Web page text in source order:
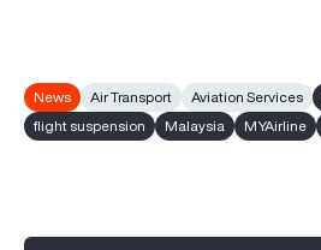
News Air Transport Aviation Services
flight suspension
Malaysia MYAirline